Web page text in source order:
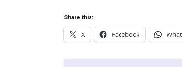
Share this:
X Facebook